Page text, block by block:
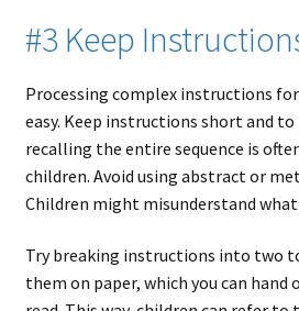
#3 Keep
Processing complex instructions
easy. Keep instructions short and
recalling the entire sequence is
children. Avoid using abstract or
Children might misunderstand what
Try breaking instructions into two
them on paper, which you can hand